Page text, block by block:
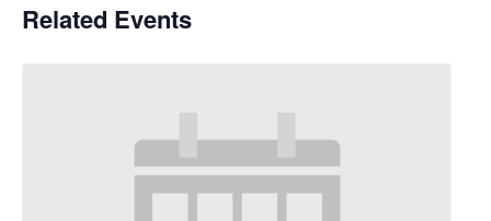
Related Events